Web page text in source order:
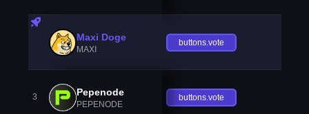
Maxi Doge
MAXI
buttons.vote
3 Pepenode
PEPENODE
buttons.vote